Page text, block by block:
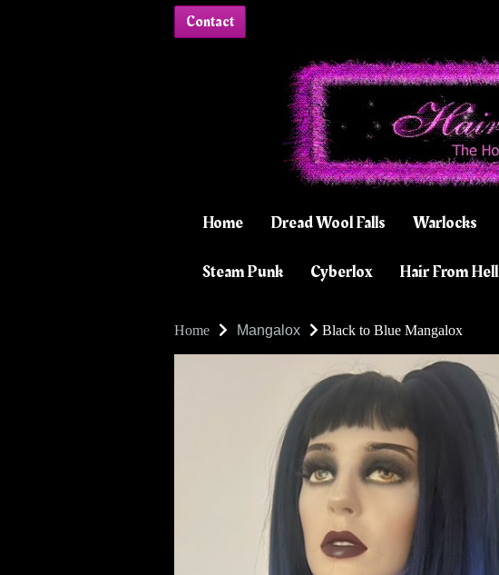
Contact
Home Dread Wool Falls Warlocks
Steam Punk
Cyberlox Hair From
Home Mangalox Black to Blue Mangalox